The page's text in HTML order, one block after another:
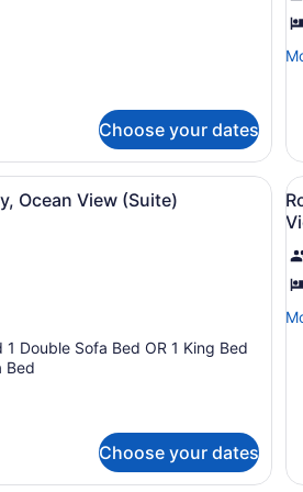
Choose your dates
A hotel room with a bed, a chair, a
Ocean View (Suite)
1 Double Sofa Bed OR 1 King Bed
Bed
Choose your dates
2